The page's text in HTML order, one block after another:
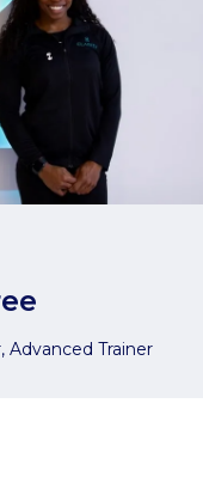
Advanced Trainer